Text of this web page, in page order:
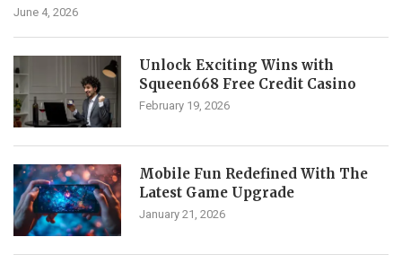
June 4, 2026
Unlock Exciting Wins with
Squeen668 Free Credit Casino
February 19, 2026
Mobile Fun Redefined With The
Latest Game Upgrade
January 21, 2026